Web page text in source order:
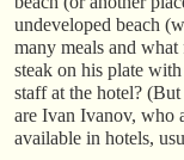
undeveloped beach
many meals and
steak on his plate
staff at the hotel?
are Ivan Ivanov, who
available in hotels,